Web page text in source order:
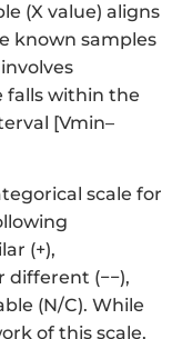
(X value) aligns
known samples
falls within the
[Vmin–
scale for
(+),
different (−−),
(N/C). While
of this scale,